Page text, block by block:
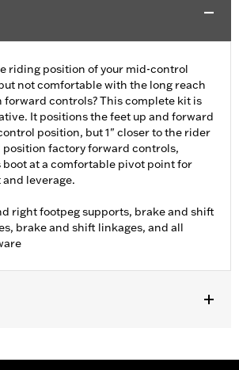
riding position of your mid-control
not comfortable with the long reach
controls? This complete kit is
It positions the feet up and forward
position, but 1" closer to the rider
factory forward controls,
at a comfortable pivot point for
leverage.
right footpeg supports, brake and shift
brake and shift linkages, and all